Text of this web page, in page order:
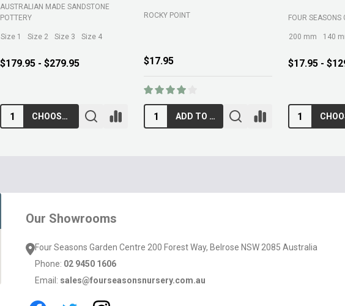
BELROSE SAND AND SOIL
$13.95
ADD TO CART
BELROSE SAND AND SOIL
$89.00
ADD TO CART
B C SANDS PTY
$12.95
Our Showrooms
Four Seasons Garden Centre 200 Forest Way, Belrose NSW 2085 Australia
Phone: 02 9450 1606
Email: sales@fourseasonsnursery.com.au